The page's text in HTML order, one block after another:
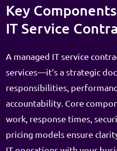
Key
IT Service
A managed IT service
services—it’s a strategic
responsibilities,
accountability. Core
work, response times,
pricing models ensure